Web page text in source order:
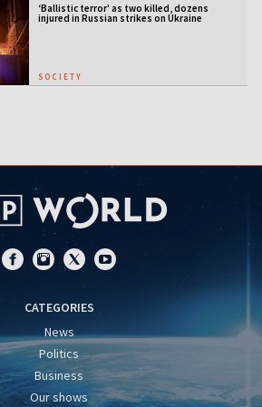
‘Ballistic terror’ as two killed, dozens
injured in Russian strikes on Ukraine
SOCIETY
CATEGORIES
News
Politics
Business
Our shows